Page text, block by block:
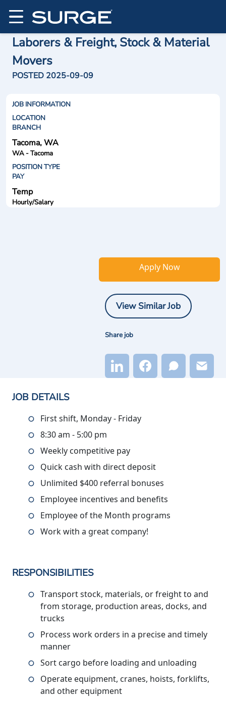
Laborers & Freight, Stock & Material
Movers
POSTED 2025-09-09
JOB INFORMATION
LOCATION
BRANCH
Tacoma, WA
WA - Tacoma
POSITION TYPE
PAY
Temp
Hourly/Salary
Apply Now
View Similar Job
Share job
JOB DETAILS
First shift, Monday - Friday
8:30 am - 5:00 pm
Weekly competitive pay
Quick cash with direct deposit
Unlimited $400 referral bonuses
Employee incentives and benefits
Employee of the Month programs
Work with a great company!
RESPONSIBILITIES
Transport stock, materials, or freight to and
from storage, production areas, docks, and
trucks
Process work orders in a precise and timely
manner
Sort cargo before loading and unloading
Operate equipment, cranes, hoists, forklifts,
and other equipment